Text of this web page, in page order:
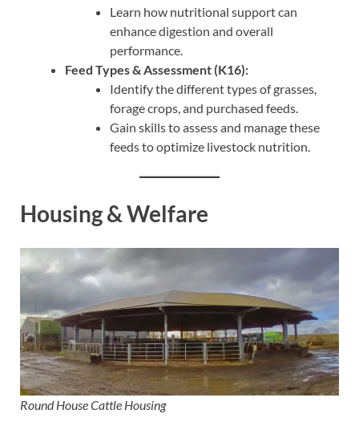
Learn how nutritional support can
enhance digestion and overall
performance.
Feed Types & Assessment (K16):
Identify the different types of grasses,
forage crops, and purchased feeds.
Gain skills to assess and manage these
feeds to optimize livestock nutrition.
Housing & Welfare
Round House Cattle Housing